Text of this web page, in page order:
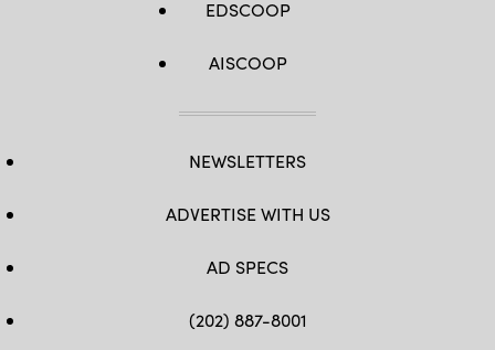
EDSCOOP
AISCOOP
NEWSLETTERS
ADVERTISE WITH US
AD SPECS
(202) 887-8001